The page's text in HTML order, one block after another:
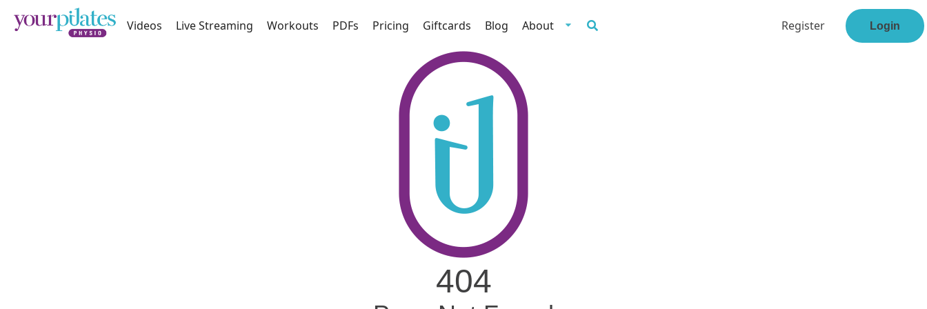
Videos Live Streaming Workouts PDFs Pricing Giftcards Blog About Register Login
404